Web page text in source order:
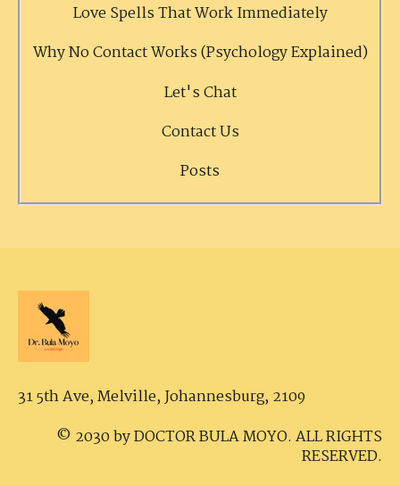
Love Spells That Work Immediately
Why No Contact Works (Psychology Explained)
Let's Chat
Contact Us
Posts
31 5th Ave, Melville,Johannesburg, 2109
© 2030 by DOCTOR BULA MOYO. ALL RIGHTS
RESERVED.